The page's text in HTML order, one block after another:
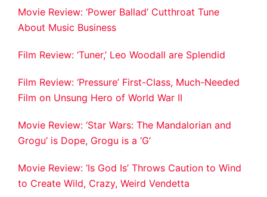
Movie Review: ‘Power Ballad’ Cutthroat Tune
About Music Business
Film Review: ‘Tuner,’ Leo Woodall are Splendid
Film Review: ‘Pressure’ First-Class, Much-Needed
Film on Unsung Hero of World War II
Movie Review: ‘Star Wars: The Mandalorian and
Grogu’ is Dope, Grogu is a ‘G’
Movie Review: ‘Is God Is’ Throws Caution to Wind
to Create Wild, Crazy, Weird Vendetta